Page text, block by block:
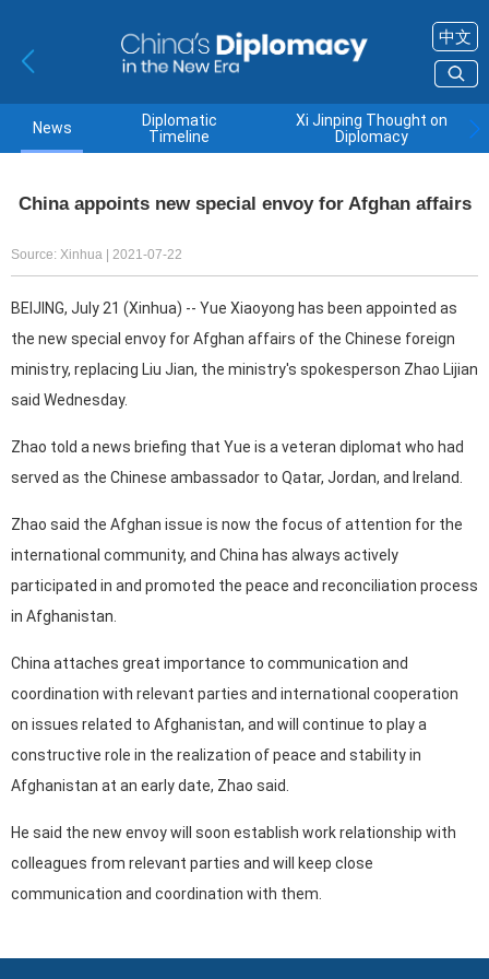
中文
News
Diplomatic
Timeline
Xi Jinping Thought on
Diplomacy
China appoints new special envoy for Afghan affairs
Source: Xinhua | 2021-07-22
BEIJING, July 21 (Xinhua) -- Yue Xiaoyong has been appointed as
the new special envoy for Afghan affairs of the Chinese foreign
ministry, replacing Liu Jian, the ministry's spokesperson Zhao Lijian
said Wednesday.
Zhao told a news briefing that Yue is a veteran diplomat who had
served as the Chinese ambassador to Qatar, Jordan, and Ireland.
Zhao said the Afghan issue is now the focus of attention for the
international community, and China has always actively
participated in and promoted the peace and reconciliation process
in Afghanistan.
China attaches great importance to communication and
coordination with relevant parties and international cooperation
on issues related to Afghanistan, and will continue to play a
constructive role in the realization of peace and stability in
Afghanistan at an early date, Zhao said.
He said the new envoy will soon establish work relationship with
colleagues from relevant parties and will keep close
communication and coordination with them.